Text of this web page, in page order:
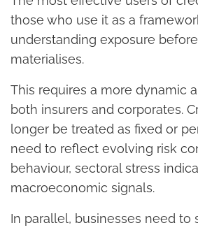
those who use it as a
understanding exposure
materialises.
This requires a more dynamic
both insurers and corporates.
longer be treated as fixed or
need to reflect evolving risk
behaviour, sectoral stress
macroeconomic signals.
In parallel, businesses need to